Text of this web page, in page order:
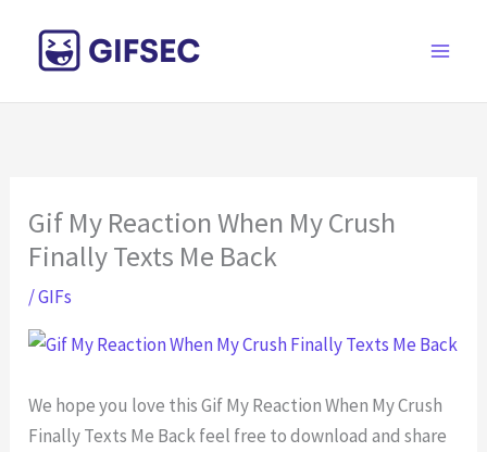
content
Gif My Reaction When My Crush
Finally Texts Me Back
/GIFs
We hope you love this Gif My Reaction When My Crush
Finally Texts Me Back feel free to download and share